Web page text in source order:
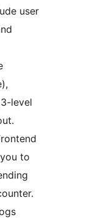
user
level
to